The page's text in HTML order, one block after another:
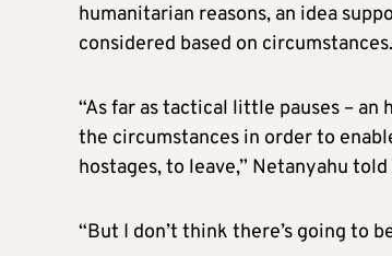
humanitarian reasons, an idea
considered based on circumstances.
“As far as tactical little pauses – an
the circumstances in order to
hostages, to leave,” Netanyahu
“But I don’t think there’s going to